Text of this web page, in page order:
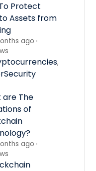
Protect
Assets from
ago •
,
are The
of
ago •